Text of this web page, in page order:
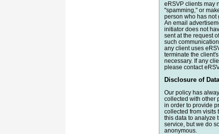
eRSVP clients may
"spamming," or
person who has not
An email
initiator does not
sent at the request
such
any client uses
terminate the
necessary. If any
please contact
Disclosure of
Our policy has
collected with other
in order to provide
collected from visits
this data to analyze
service, but we do
anonymous.